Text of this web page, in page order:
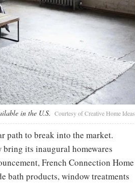
in the U.S. Courtesy of Creative Home Ideas
path to break into the market.
its inaugural homewares
French Connection Home
bath products, window treatments